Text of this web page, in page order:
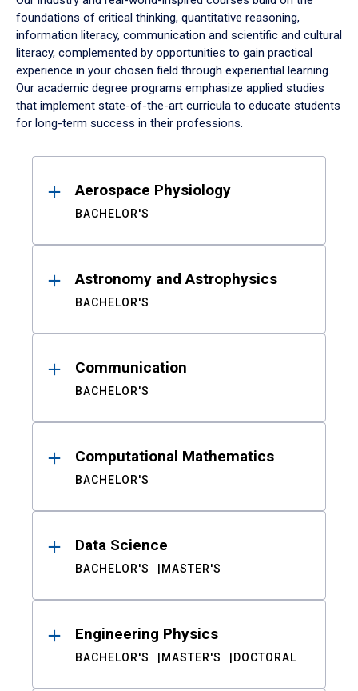
foundations of critical thinking, quantitative reasoning,
information literacy, communication and scientific and cultural
literacy, complemented by opportunities to gain practical
experience in your chosen field through experiential learning.
Our academic degree programs emphasize applied studies
that implement state-of-the-art curricula to educate students
for long-term success in their professions.
ResultsAerospace Physiology
BACHELOR'S
Astronomy and Astrophysics
BACHELOR'S
Communication
BACHELOR'S
Computational Mathematics
BACHELOR'S
Data Science
BACHELOR'S MASTER'S
Engineering Physics
BACHELOR'S MASTER'S DOCTORAL